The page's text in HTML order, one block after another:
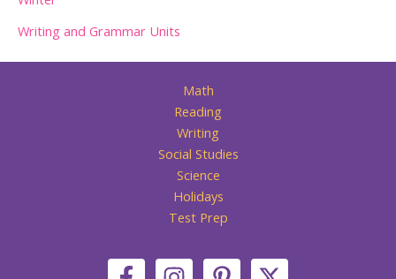
Writing and Grammar Units
Math
Reading
Writing
Social Studies
Science
Holidays
Test Prep